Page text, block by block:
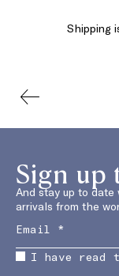
Shipping
Sign up
And stay up to
arrivals from the
I have read